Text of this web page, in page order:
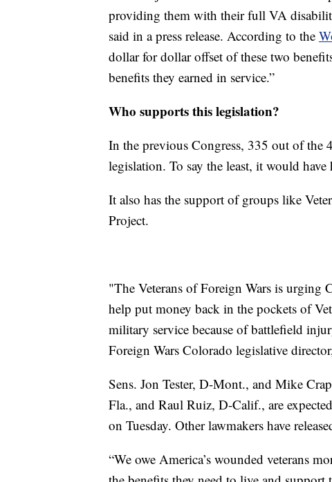
providing them with their full VA
said in a press release. According to the
dollar for dollar offset of these two
benefits they earned in service.”
Who supports this legislation?
In the previous Congress, 335 out of the
legislation. To say the least, it would
It also has the support of groups like
Project.
"The Veterans of Foreign Wars is urging
help put money back in the pockets of
military service because of battlefield
Foreign Wars Colorado legislative
Sens. Jon Tester, D-Mont., and Mike
Fla., and Raul Ruiz, D-Calif., are
on Tuesday. Other lawmakers have
“We owe America’s wounded veterans